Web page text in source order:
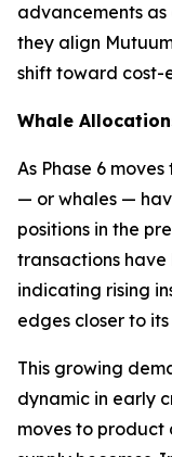
advancements
they align
shift toward cost-
Whale
As Phase 6
— or whales —
positions in the
transactions
indicating rising
edges closer to its
This growing
dynamic in early
moves to